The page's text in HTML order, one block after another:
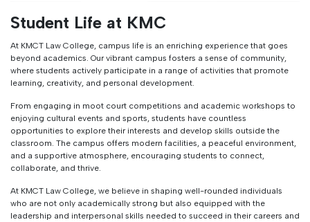
Student Life at KMC
At KMCT Law College, campus life is an enriching experience that goes
beyond academics. Our vibrant campus fosters a sense of community,
where students actively participate in a range of activities that promote
learning, creativity, and personal development.
From engaging in moot court competitions and academic workshops to
enjoying cultural events and sports, students have countless
opportunities to explore their interests and develop skills outside the
classroom. The campus offers modern facilities, a peaceful environment,
and a supportive atmosphere, encouraging students to connect,
collaborate, and thrive.
At KMCT Law College, we believe in shaping well-rounded individuals
who are not only academically strong but also equipped with the
leadership and interpersonal skills needed to succeed in their careers and